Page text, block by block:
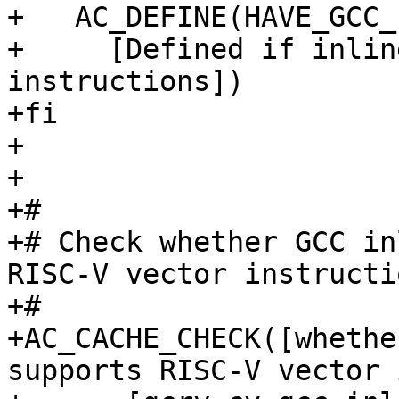
+
+     [Defined if inline
instructions])
+fi
+
+
+#
+# Check whether GCC
RISC-V vector
+#
supports RISC-V